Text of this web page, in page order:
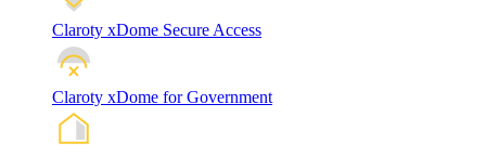
Claroty xDome Secure Access
Claroty xDome for Government